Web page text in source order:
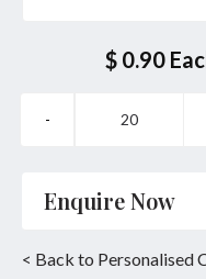
$ 0.90
Enquire Now
< Back to Personalised